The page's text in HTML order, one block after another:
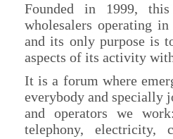
Founded in 1999,
wholesalers operating
and its only purpose is
aspects of its activity
It is a forum where
everybody and specially
and operators we
telephony, electricity,